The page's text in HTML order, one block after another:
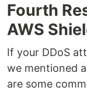
Fourth
AWS
If your DDoS
we mentioned
are some